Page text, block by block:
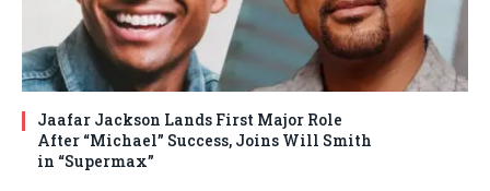
Jaafar Jackson Lands First Major Role
After “Michael” Success, Joins Will Smith
in “Supermax”